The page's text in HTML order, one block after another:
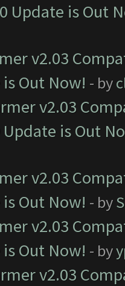
Update is Out
v2.03
Out Now! - by
v2.03
Update is Out
v2.03
Out Now! - by
v2.03
Out Now! - by
v2.03